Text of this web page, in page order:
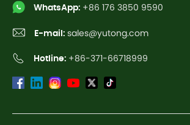
WhatsApp: +86 176 3850 9590
E-mail: sales@yutong.com
Hotline: +86-371-66718999